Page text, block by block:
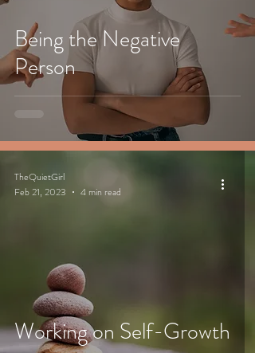
Being the Negative
Person
Working on Self-Growth
TheQuietGirl
Feb 21, 2023
4 min read